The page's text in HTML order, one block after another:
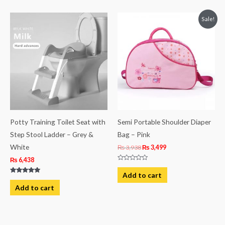
Potty Training Toilet Seat with
Step Stool Ladder – Grey &
White
₨ 6,438
Rated
5.00
out of 5
Add to cart
Sale!
Semi Portable Shoulder Diaper
Bag – Pink
₨3,938
was:
₨ 3,938.
₨ 3,499
is:
₨ 3,499.
Rated
out
of
Add to cart